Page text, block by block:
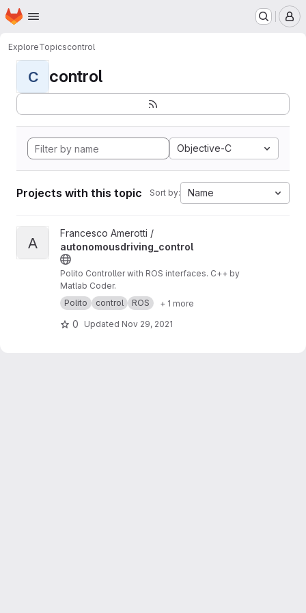
Skip to main content
Homepage
ExploreTopicscontrol
C control
Objective-C
Projects with this topic Sort by: Name
View autonomousdriving_control project
A
Francesco Amerotti /
autonomousdriving_control
Polito Controller with ROS interfaces. C++ by
Matlab Coder.
Polito
control ROS + 1 more
0 Updated Nov 29, 2021